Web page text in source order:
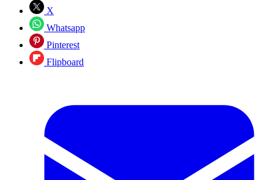
X
Whatsapp
Pinterest
Flipboard